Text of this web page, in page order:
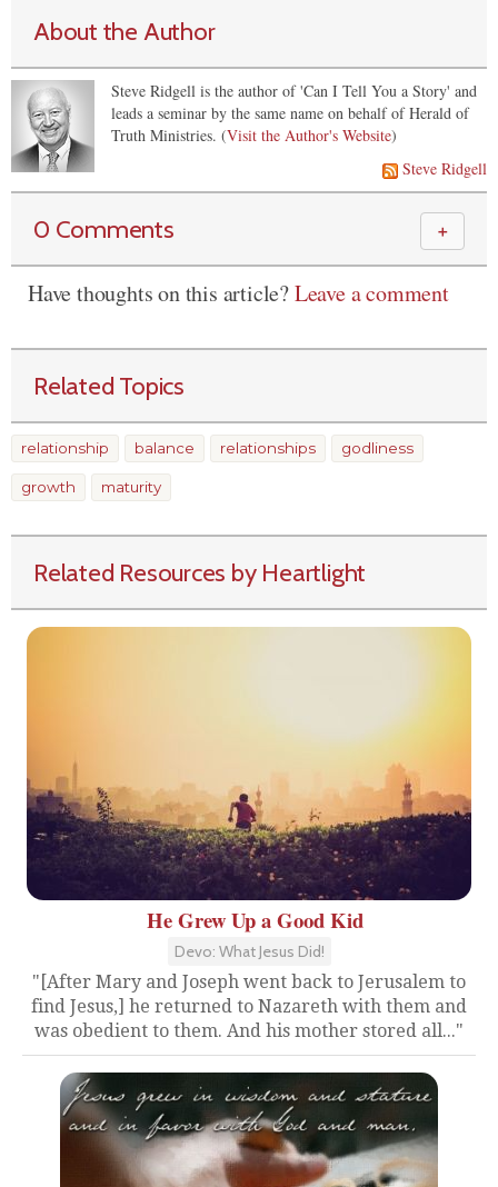
About the Author
Steve Ridgell is the author of 'Can I Tell You a Story' and
leads a seminar by the same name on behalf of Herald of
Truth Ministries. (Visit the Author's Website)
Steve Ridgell
0 Comments ＋
Have thoughts on this article?Leave a comment
Related Topics
relationship balance relationships godliness
growth maturity
Related Resources by Heartlight
He Grew Up a Good Kid
Devo: What Jesus Did!
"[After Mary and Joseph went back to Jerusalem to
find Jesus,] he returned to Nazareth with them and
was obedient to them. And his mother stored all..."